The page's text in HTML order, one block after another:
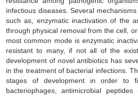
infectious diseases. Several
such as, enzymatic inactivation of the
through physical removal from the cell,
most common mode is enzymatic
resistant to many, if not all of the
development of novel antibiotics has
in the treatment of bacterial infections.
stages of development in order to
bacteriophages, antimicrobial